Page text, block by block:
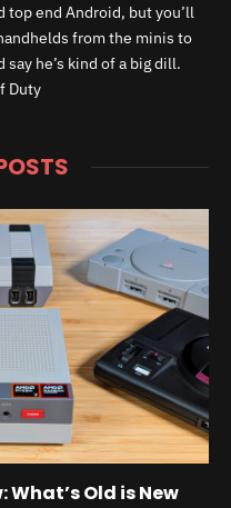
top end Android, but you’ll
from the minis to
say he’s kind of a big dill.
Duty
What’s Old is New